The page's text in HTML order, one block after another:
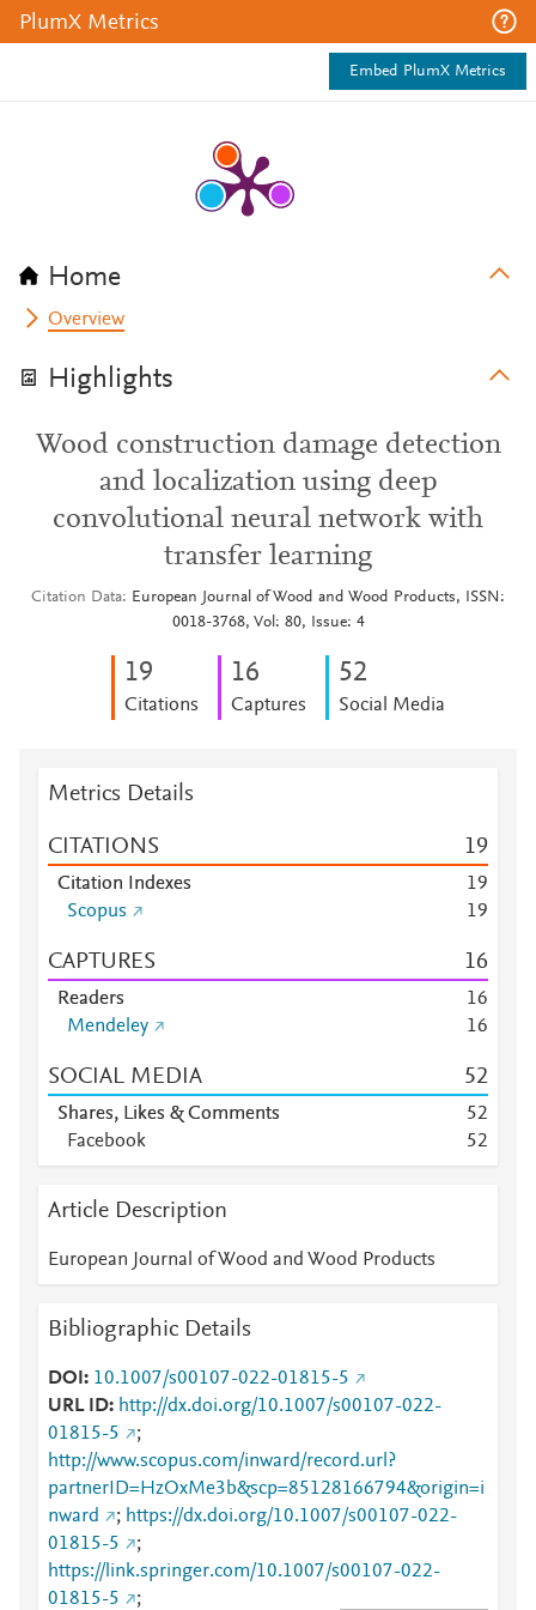
PlumX Metrics
Embed PlumX Metrics
Home
Overview
Highlights
Wood construction damage detection
and localization using deep
convolutional neural network with
transfer learning
Citation Data
European Journal of Wood and Wood Products, ISSN:
0018-3768, Vol: 80, Issue: 4
19
Citations
16
Captures
52
Social Media
Metrics Details
CITATIONS 19
Citation Indexes 19
Scopus
19
CAPTURES 16
Readers 16
Mendeley
16
SOCIAL MEDIA 52
Shares, Likes & Comments 52
Facebook
52
Article Description
European Journal of Wood and Wood Products
Bibliographic Details
DOI
10.1007/s00107-022-01815-5
URL ID
http://dx.doi.org/10.1007/s00107-022-
01815-5
;
http://www.scopus.com/inward/record.url?
partnerID=HzOxMe3b&scp=85128166794&origin=i
nward
; https://dx.doi.org/10.1007/s00107-022-
01815-5
;
https://link.springer.com/10.1007/s00107-022-
01815-5
;